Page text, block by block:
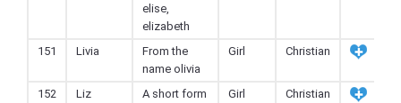
elise,
elizabeth
151 Livia
From the
name olivia
Girl Christian
152 Liz
A short form
Girl Christian